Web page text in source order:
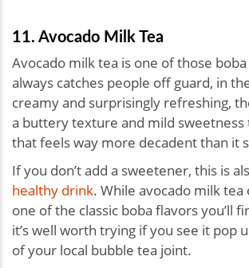
11. Avocado Milk Tea
Avocado milk tea is one of those
always catches people off guard, in
creamy and surprisingly refreshing,
a buttery texture and mild sweetness
that feels way more decadent than it
If you don’t add a sweetener, this is
healthy drink. While avocado milk tea
one of the classic boba flavors you’ll
it’s well worth trying if you see it pop
of your local bubble tea joint.